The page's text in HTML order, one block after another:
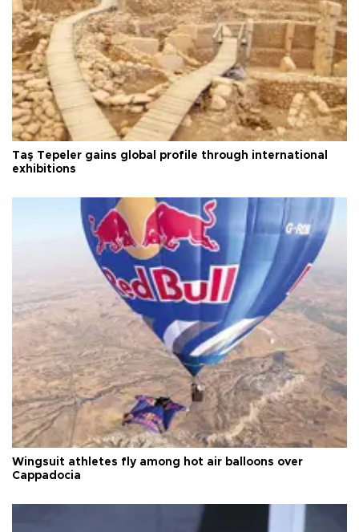
Taş Tepeler gains global profile through international
exhibitions
Wingsuit athletes fly among hot air balloons over
Cappadocia